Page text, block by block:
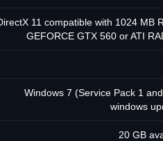
11 compatible with 1024 MB
GEFORCE GTX 560 or ATI
Windows 7 (Service Pack 1
windows
20 GB